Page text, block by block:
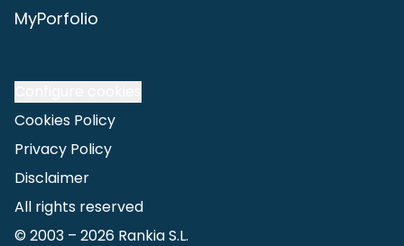
MyPorfolio
Cookies Policy
Privacy Policy
Disclaimer
All rights reserved
© 2003 – 2026 Rankia S.L.